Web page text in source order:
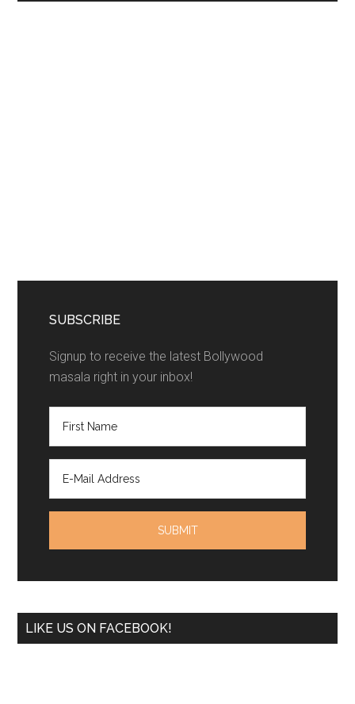
SUBSCRIBE
Signup to receive the latest Bollywood
masala right in your inbox!
LIKE US ON FACEBOOK!